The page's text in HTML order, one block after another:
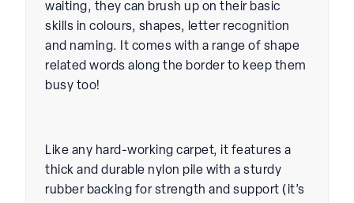
waiting, they can brush up on their basic
skills in colours, shapes, letter recognition
and naming. It comes with a range of shape
related words along the border to keep them
busy too!
Like any hard-working carpet, it features a
thick and durable nylon pile with a sturdy
rubber backing for strength and support (it’s